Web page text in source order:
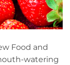
Food and
watering